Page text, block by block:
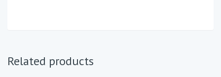
Related products